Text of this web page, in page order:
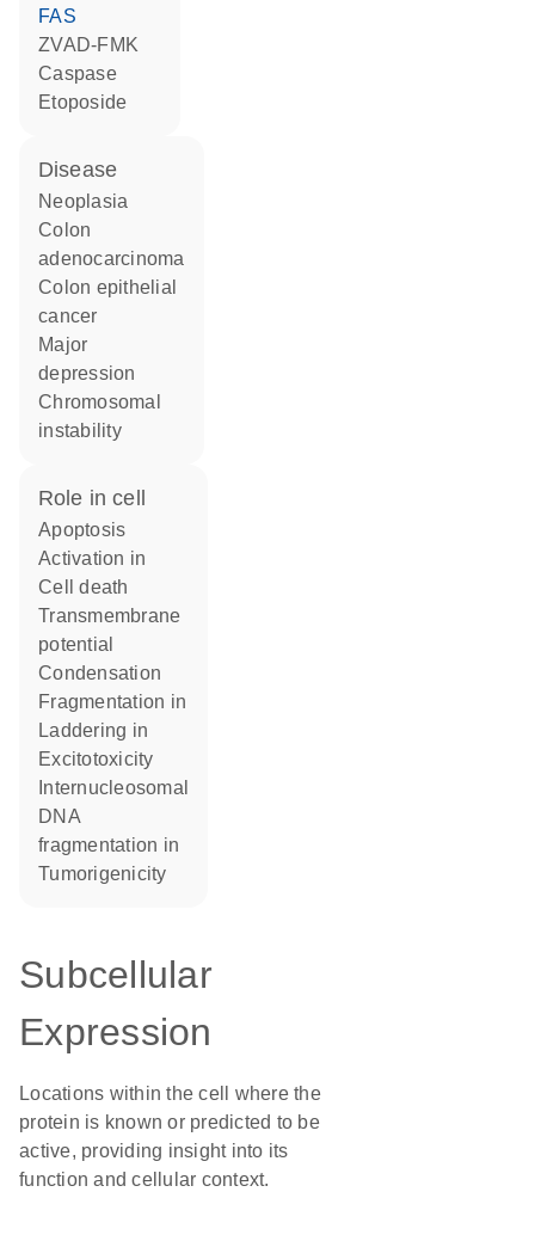
FAS
zVAD-FMK
caspase
etoposide
disease
neoplasia
colon
adenocarcinoma
colon epithelial
cancer
major
depression
chromosomal
instability
role in cell
apoptosis
activation in
cell death
transmembrane
potential
condensation
fragmentation in
laddering in
excitotoxicity
DNA
fragmentation in
tumorigenicity
Subcellular
Expression
Locations within the cell where the
protein is known or predicted to be
active, providing insight into its
function and cellular context.